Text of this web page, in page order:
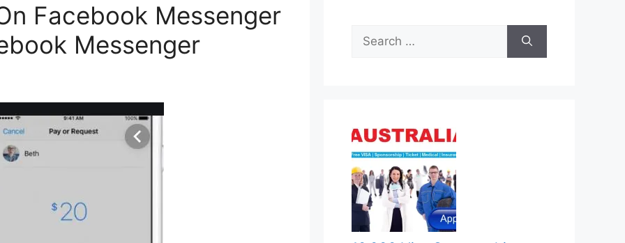
Facebook Messenger
Messenger
Search
for: